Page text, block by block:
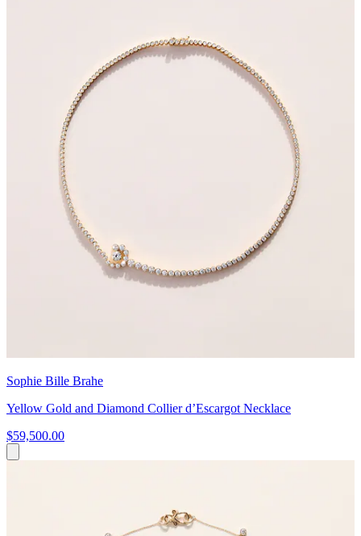
Sophie Bille Brahe
Yellow Gold and Diamond Collier d’Escargot Necklace
$59,500.00